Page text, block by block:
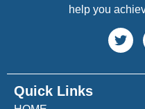
Quick Links
help you